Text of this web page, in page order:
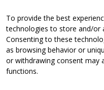
To provide the best
technologies to store and/or
Consenting to these
as browsing behavior or
or withdrawing consent may
functions.
“The
so well so